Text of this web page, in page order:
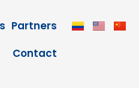
Partners
Contact